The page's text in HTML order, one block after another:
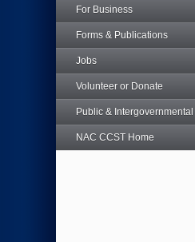
For Business
Forms & Publications
Jobs
Volunteer or Donate
Public & Intergovernmental
NAC CCST Home